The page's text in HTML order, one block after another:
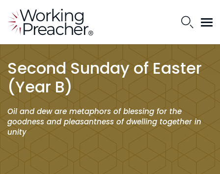
Second Sunday of Easter
(Year B)
Oil and dew are metaphors of blessing for the
goodness and pleasantness of dwelling together in
unity